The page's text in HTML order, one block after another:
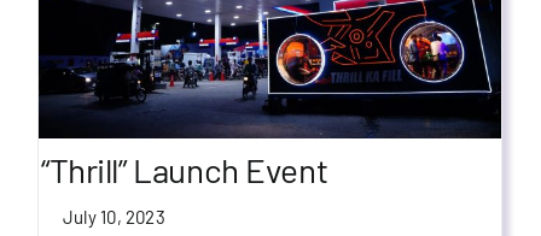
“Thrill” Launch Event
July 10, 2023